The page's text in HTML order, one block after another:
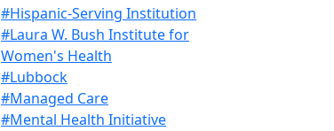
#Hispanic-Serving Institution
#Laura W. Bush Institute for
Women's Health
#Lubbock
#Managed Care
#Mental Health Initiative